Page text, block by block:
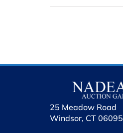
25 Meadow Road
Windsor, CT 06095